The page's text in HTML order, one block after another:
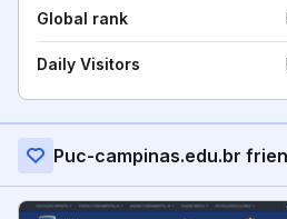
Global rank
Daily Visitors
Puc-campinas.edu.br